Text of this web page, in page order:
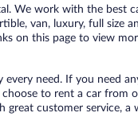
We work with the best
van, luxury, full
on this page to view
need. If you need
to rent a car
customer service,